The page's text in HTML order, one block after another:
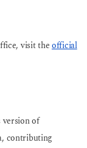
visit the official
version of
contributing